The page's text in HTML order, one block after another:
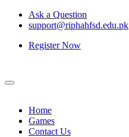
Ask a Question
support@riphahfsd.edu.pk
Register Now
Home
Games
Contact Us